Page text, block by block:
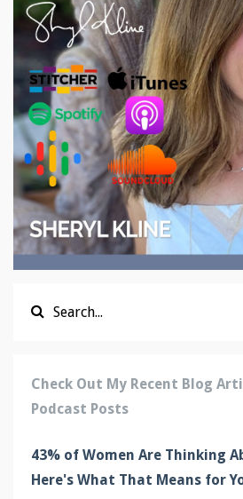
Check Out My Recent Blog
Podcast Posts
43% of Women Are Thinking
Here's What That Means for